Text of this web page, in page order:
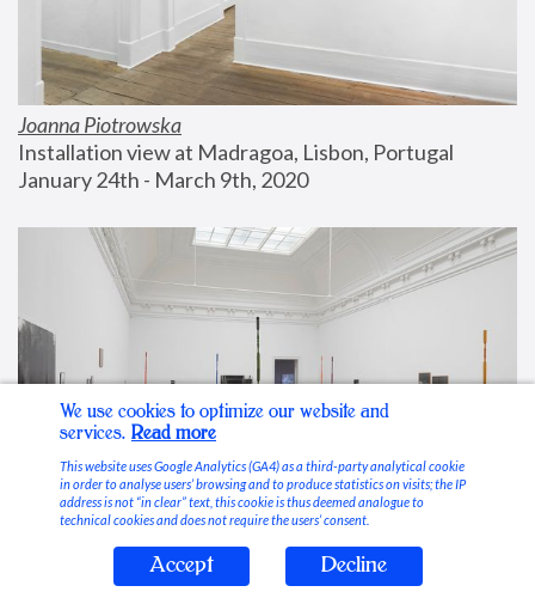
Joanna Piotrowska
Installation view at Madragoa, Lisbon, Portugal
January 24th - March 9th, 2020
Stable Vices
We use cookies to optimize our website and
services. Read more
This website uses Google Analytics (GA4) as a third-party analytical cookie
in order to analyse users’ browsing and to produce statistics on visits; the IP
address is not “in clear” text, this cookie is thus deemed analogue to
technical cookies and does not require the users’ consent.
Accept Decline